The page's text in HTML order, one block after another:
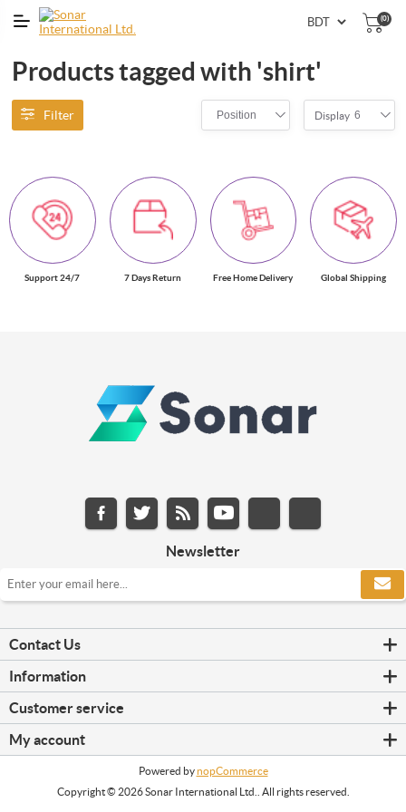
(0)
Products tagged with 'shirt'
Filter Position Display 6
Support 24/7 7 Days Return Free Home Delivery Global Shipping
Newsletter
Contact Us
Information
Customer service
My account
Powered bynopCommerce
Copyright © 2026 Sonar International Ltd.. All rights reserved.